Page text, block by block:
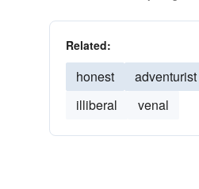
Related:
honest adventurist
illiberal
venal